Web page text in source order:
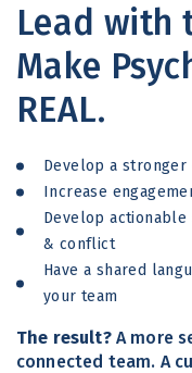
Lead with
Make
REAL.
Develop a stronger
Increase
Develop
& conflict
Have a shared
your team
The result?A more
connected team. A